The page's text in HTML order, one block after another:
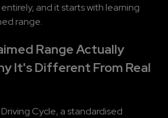
and it starts with learning
range.
Range Actually
It's Different From Real
Cycle, a standardised